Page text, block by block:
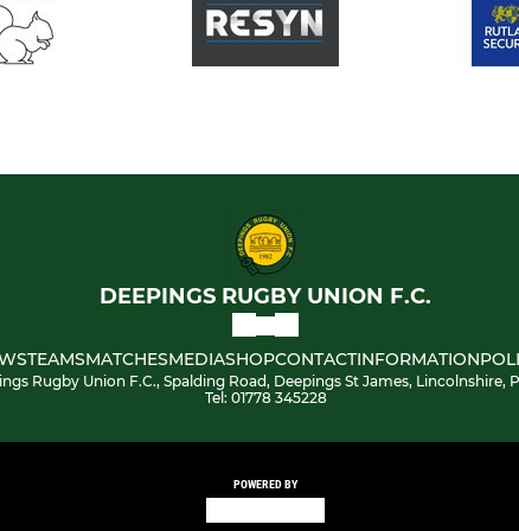
DEEPINGS RUGBY UNION F.C.
TEAMSMATCHESMEDIASHOPCONTACTINFORMATION
Rugby Union F.C., Spalding Road, Deepings St James, Lincolnshire,
Tel: 01778 345228
POWERED BY